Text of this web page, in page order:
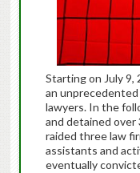
Starting on July 9,
an
lawyers. In the
and detained over
raided three law
assistants and
eventually